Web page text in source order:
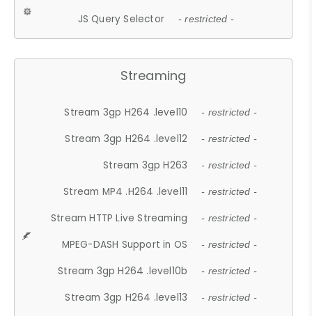
JS Query Selector - restricted -
Streaming
Stream 3gp H264 .level10 - restricted -
Stream 3gp H264 .level12 - restricted -
Stream 3gp H263 - restricted -
Stream MP4 .H264 .level11 - restricted -
Stream HTTP Live Streaming - restricted -
MPEG-DASH Support in OS - restricted -
Stream 3gp H264 .level10b - restricted -
Stream 3gp H264 .level13 - restricted -